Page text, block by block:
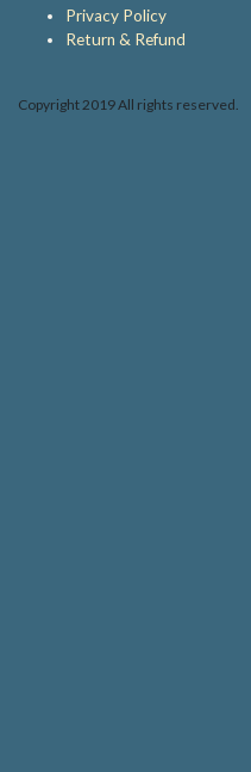
Privacy Policy
Return & Refund
Copyright 2019 All rights reserved.